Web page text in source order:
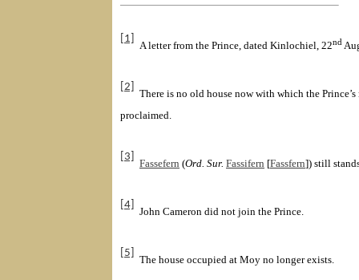
[1]
A letter from the Prince, dated Kinlochiel , 22nd
[2]
There is no old house now with which the
proclaimed.
[3]
Fassefern (Ord. Sur. Fassifern [Fassfern]) still
[4]
John Cameron did not join the Prince.
[5]
The house occupied at Moy no longer exists.